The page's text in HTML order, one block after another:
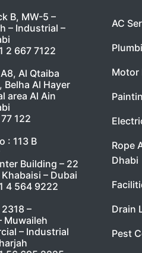
B, MW-5 –
– Industrial –
2 667 7122
Al Qtaiba
Belha Al Hayer
area Al Ain
122
: 113 B
Building – 22
Khabaisi – Dubai
4 564 9222
–
Muwaileh
– Industrial
AC
Motor
Rope
Dhabi
Drain
Pest